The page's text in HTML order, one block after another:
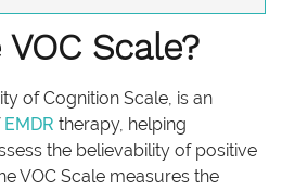
Scale?
of Cognition Scale, is an
EMDR therapy, helping
the believability of positive
VOC Scale measures the